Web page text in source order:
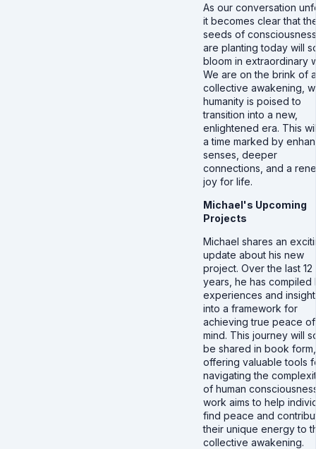
As our conversation
it becomes clear that
seeds of
are planting today will
bloom in extraordinary
We are on the brink of a
collective awakening,
humanity is poised to
transition into a new,
enlightened era. This
a time marked by
senses, deeper
connections, and a
joy for life.
Michael's Upcoming
Projects
Michael shares an
update about his new
project. Over the last 12
years, he has compiled
experiences and
into a framework for
achieving true peace of
mind. This journey will
be shared in book form,
offering valuable tools
navigating the
of human
work aims to help
find peace and
their unique energy to
collective awakening.